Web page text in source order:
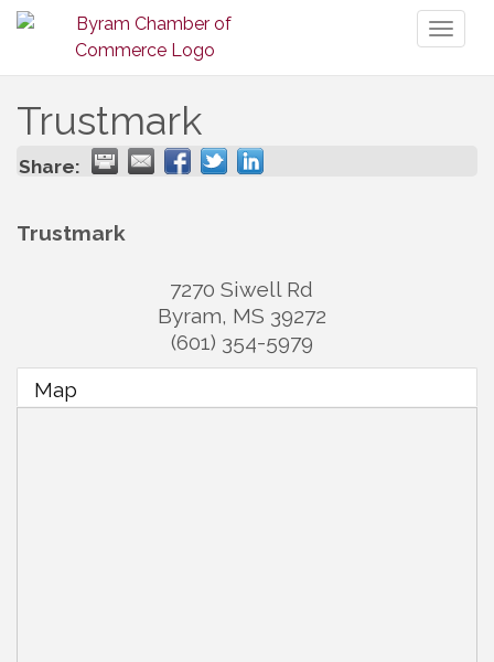
Trustmark
Share:
Trustmark
7270 Siwell Rd
Byram, MS 39272
(601) 354-5979
Map